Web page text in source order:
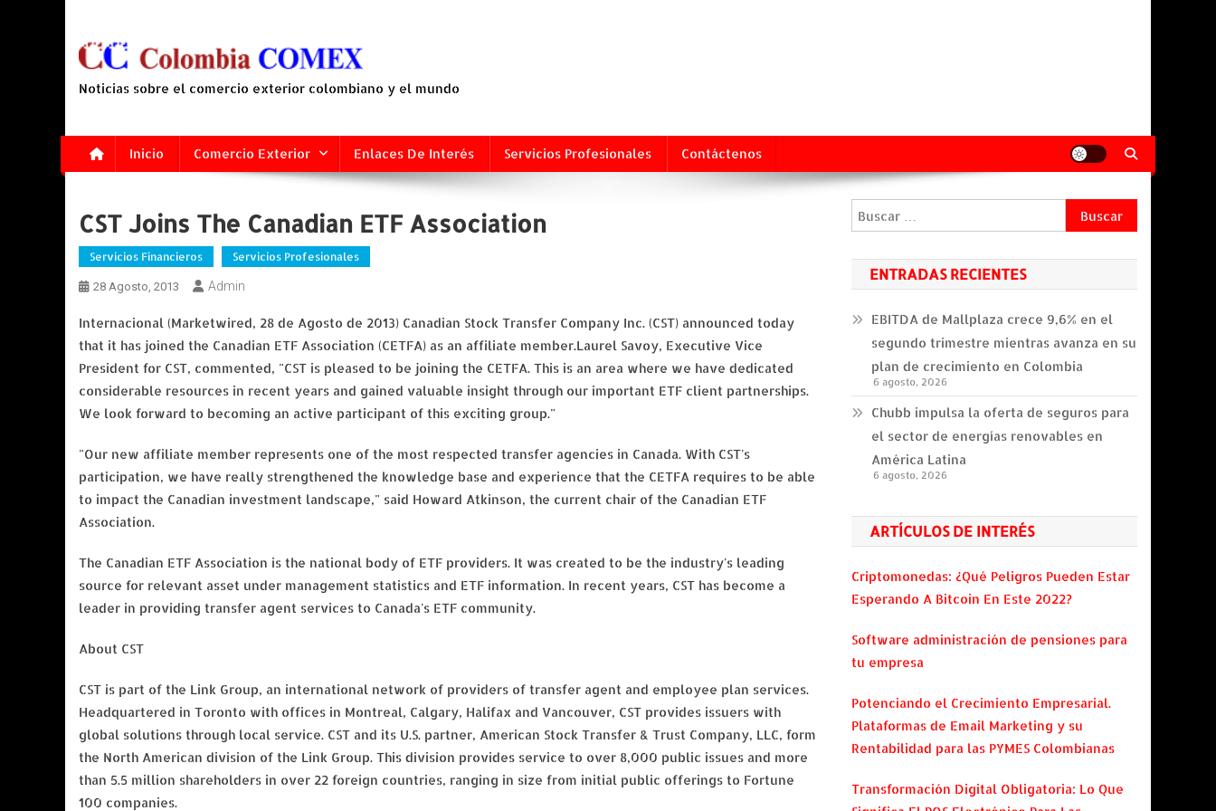
contenido
Noticias sobre el comercio exterior colombiano y el mundo
Inicio Comercio Exterior Enlaces De Interés Servicios Profesionales Contáctenos
CST Joins The Canadian ETF Association
Servicios Financieros Servicios Profesionales
28 Agosto, 2013 Admin
Internacional (Marketwired, 28 de Agosto de 2013) Canadian Stock Transfer Company Inc. (CST) announced today
that it has joined the Canadian ETF Association (CETFA) as an affiliate member.Laurel Savoy, Executive Vice
President for CST, commented, "CST is pleased to be joining the CETFA. This is an area where we have dedicated
considerable resources in recent years and gained valuable insight through our important ETF client partnerships.
We look forward to becoming an active participant of this exciting group."
"Our new affiliate member represents one of the most respected transfer agencies in Canada. With CST's
participation, we have really strengthened the knowledge base and experience that the CETFA requires to be able
to impact the Canadian investment landscape," said Howard Atkinson, the current chair of the Canadian ETF
Association.
The Canadian ETF Association is the national body of ETF providers. It was created to be the industry's leading
source for relevant asset under management statistics and ETF information. In recent years, CST has become a
leader in providing transfer agent services to Canada's ETF community.
About CST
CST is part of the Link Group, an international network of providers of transfer agent and employee plan services.
Headquartered in Toronto with offices in Montreal, Calgary, Halifax and Vancouver, CST provides issuers with
global solutions through local service. CST and its U.S. partner, American Stock Transfer & Trust Company, LLC, form
the North American division of the Link Group. This division provides service to over 8,000 public issues and more
than 5.5 million shareholders in over 22 foreign countries, ranging in size from initial public offerings to Fortune
100 companies.
Buscar:
ENTRADAS RECIENTES
EBITDA de Mallplaza crece 9,6% en el
segundo trimestre mientras avanza en su
plan de crecimiento en Colombia
6 agosto, 2026
Chubb impulsa la oferta de seguros para
el sector de energías renovables en
América Latina
6 agosto, 2026
ARTÍCULOS DE INTERÉS
Criptomonedas: ¿Qué Peligros Pueden Estar
Esperando A Bitcoin En Este 2022?
Software administración de pensiones para
tu empresa
Potenciando el Crecimiento Empresarial.
Plataformas de Email Marketing y su
Rentabilidad para las PYMES Colombianas
Transformación Digital Obligatoria: Lo Que